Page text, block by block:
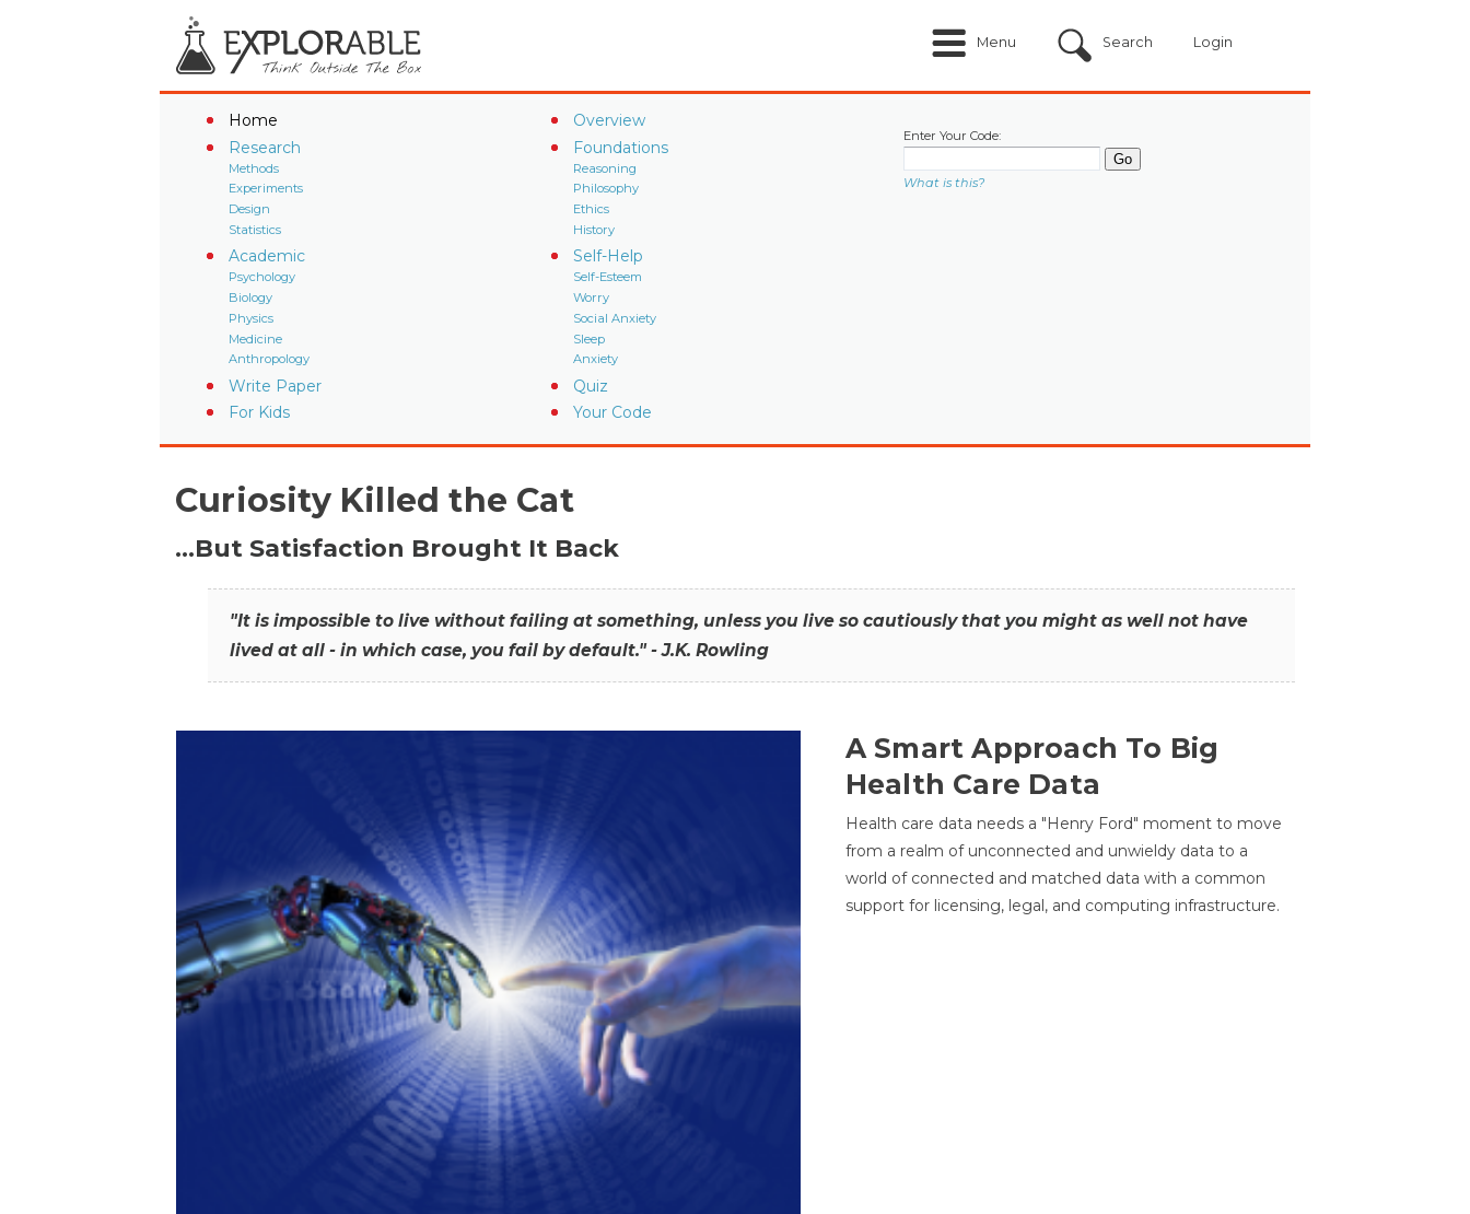
Menu Search Login
Home
Overview
Research
Methods
Experiments
Design
Statistics
Foundations
Reasoning
Philosophy
Ethics
History
Academic
Psychology
Biology
Physics
Medicine
Anthropology
Self-Help
Self-Esteem
Worry
Social Anxiety
Sleep
Anxiety
Write Paper
Quiz
For Kids
Your Code
Enter Your Code:
What is this?
Curiosity Killed the Cat
…But Satisfaction Brought It Back
"It is impossible to live without failing at something, unless you live so cautiously that you might as well not have
lived at all - in which case, you fail by default." - J.K. Rowling
A Smart Approach To Big
Health Care Data
Health care data needs a "Henry Ford" moment to move
from a realm of unconnected and unwieldy data to a
world of connected and matched data with a common
support for licensing, legal, and computing infrastructure.